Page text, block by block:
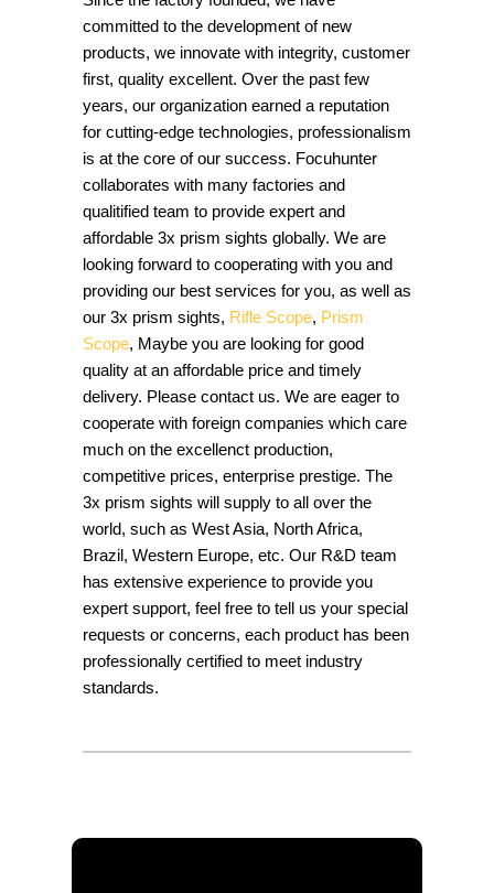
committed to the development of new
products, we innovate with integrity, customer
first, quality excellent. Over the past few
years, our organization earned a reputation
for cutting-edge technologies, professionalism
is at the core of our success. Focuhunter
collaborates with many factories and
qualitified team to provide expert and
affordable 3x prism sights globally. We are
looking forward to cooperating with you and
providing our best services for you, as well as
our 3x prism sights, Rifle Scope, Prism
Scope, Maybe you are looking for good
quality at an affordable price and timely
delivery. Please contact us. We are eager to
cooperate with foreign companies which care
much on the excellenct production,
competitive prices, enterprise prestige. The
3x prism sights will supply to all over the
world, such as West Asia, North Africa,
Brazil, Western Europe, etc. Our R&D team
has extensive experience to provide you
expert support, feel free to tell us your special
requests or concerns, each product has been
professionally certified to meet industry
standards.